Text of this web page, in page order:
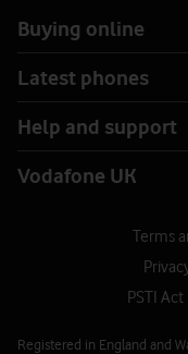
Buying online
Latest phones
Help and support
Vodafone UK
Terms
PSTI Act
Registered in England and